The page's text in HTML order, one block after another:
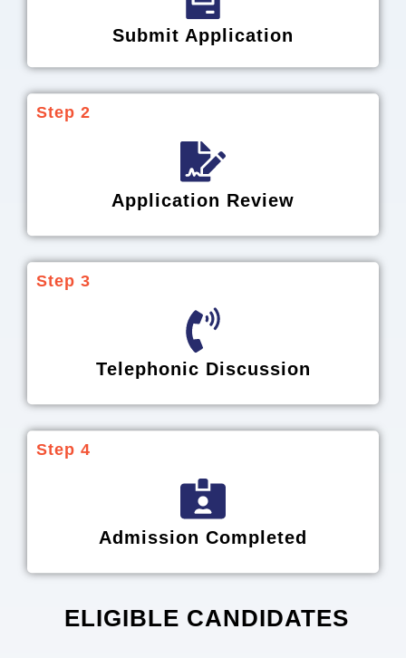
Submit Application
Step 2
Application Review
Step 3
Telephonic Discussion
Step 4
Admission Completed
ELIGIBLE CANDIDATES